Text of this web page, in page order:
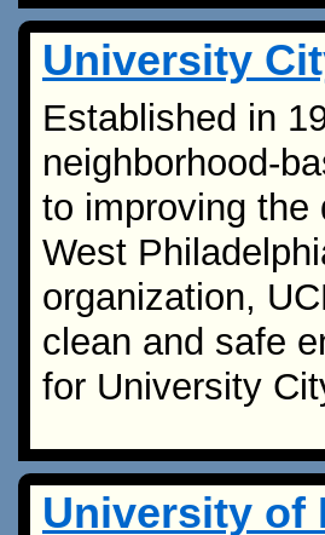
University
Established in
neighborhood-
to improving the
West
organization,
clean and safe
for University
University of